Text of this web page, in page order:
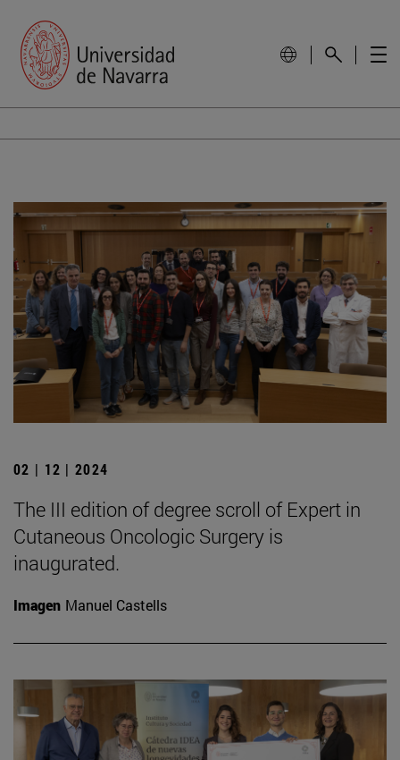
02 | 12 | 2024
The III edition of degree scroll of Expert in
Cutaneous Oncologic Surgery is
inaugurated.
Imagen Manuel Castells